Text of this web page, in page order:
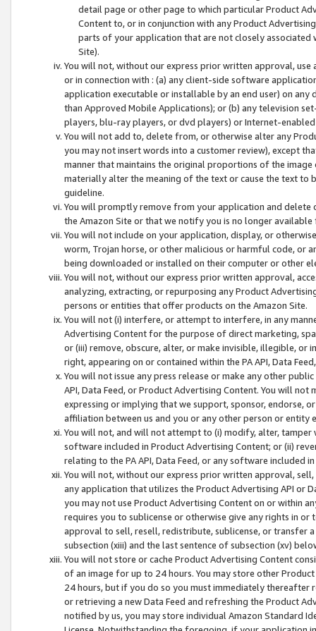
detail page or other page to which particular Product
Content to, or in conjunction with any Product
parts of your application that are not closely associated
Site).
You will not, without our express prior written approval,
or in connection with : (a) any client-side software
application executable or installable by an end user) on
than Approved Mobile Applications); or (b) any television
players, blu-ray players, or dvd players) or Internet-enabled
You will not add to, delete from, or otherwise alter any
you may not insert words into a customer review), except
manner that maintains the original proportions of the
materially alter the meaning of the text or cause the text
guideline.
You will promptly remove from your application and
the Amazon Site or that we notify you is no longer available
You will not include on your application, display, or
worm, Trojan horse, or other malicious or harmful code, or
being downloaded or installed on their computer or other
You will not, without our express prior written approval,
analyzing, extracting, or repurposing any Product
persons or entities that offer products on the Amazon Site.
You will not (i) interfere, or attempt to interfere, in any
Advertising Content for the purpose of direct marketing,
or (iii) remove, obscure, alter, or make invisible, illegible,
right, appearing on or contained within the PA API, Data
You will not issue any press release or make any other
API, Data Feed, or Product Advertising Content. You will
expressing or implying that we support, sponsor, endorse,
affiliation between us and you or any other person or entity
You will not, and will not attempt to (i) modify, alter,
software included in Product Advertising Content; or (ii)
relating to the PA API, Data Feed, or any software included
You will not, without our express prior written approval,
any application that utilizes the Product Advertising API or
you may not use Product Advertising Content on or within
requires you to sublicense or otherwise give any rights in
approval to sell, resell, redistribute, sublicense, or transfer
subsection (xiii) and the last sentence of subsection (xv)
You will not store or cache Product Advertising Content
of an image for up to 24 hours. You may store other
24 hours, but if you do so you must immediately thereafter
or retrieving a new Data Feed and refreshing the Product
notified by us, you may store individual Amazon Standard